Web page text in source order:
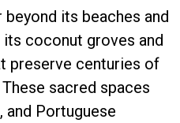
its beaches and
coconut groves and
preserve centuries of
sacred spaces
and Portuguese